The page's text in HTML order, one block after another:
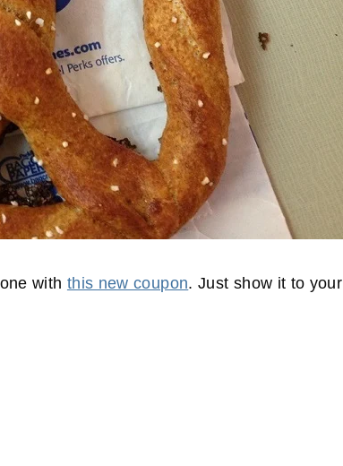
with this new coupon. Just show it to your